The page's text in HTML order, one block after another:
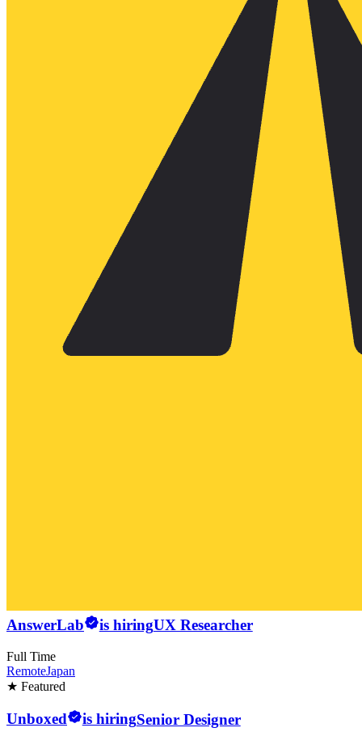
AnswerLab is hiringUX Researcher
Full Time
RemoteJapan
★ Featured
Unboxed is hiringSenior Designer